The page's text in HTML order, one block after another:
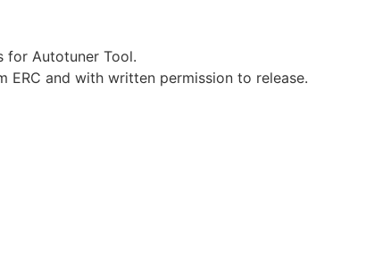
for Autotuner Tool.
and with written permission to release.